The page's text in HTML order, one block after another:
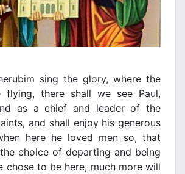
sing the glory, where the
flying, there shall we see Paul,
as a chief and leader of the
and shall enjoy his generous
here he loved men so, that
choice of departing and being
chose to be here, much more will